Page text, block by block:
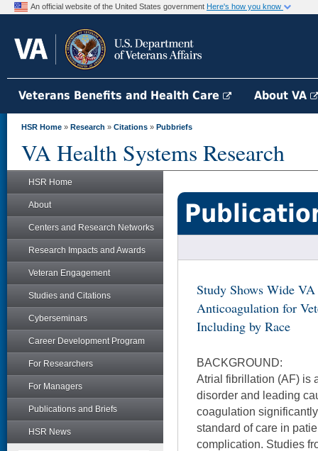
An official website of the United States government Here's how you know
Veterans Benefits and Health Care About VA
HSR Home » Research » Citations » Pubbriefs
VA Health Systems Research
HSR Home
About
Centers and Research Networks
Research Impacts and Awards
Veteran Engagement
Studies and Citations
Cyberseminars
Career Development Program
For Researchers
For Managers
Publications and Briefs
HSR News
Study Shows Wide
Anticoagulation for
Including by Race
BACKGROUND:
Atrial fibrillation (AF) is
disorder and leading
coagulation
standard of care in
complication. Studies